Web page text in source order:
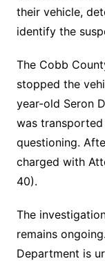
their vehicle,
identify the
The Cobb
stopped the
year-old Seron
was
questioning.
charged with
40).
The
remains
Department is